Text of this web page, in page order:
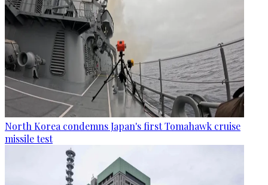
North Korea condemns Japan's first Tomahawk cruise
missile test